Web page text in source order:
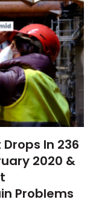
In 236
2020 &
Problems